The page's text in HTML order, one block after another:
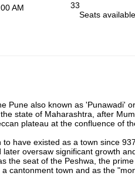
AM
33
Seats
Pune also known as 'Punawadi'
state of Maharashtra, after
plateau at the confluence of
to have existed as a town since
later oversaw significant growth
the seat of the Peshwa, the
cantonment town and as the